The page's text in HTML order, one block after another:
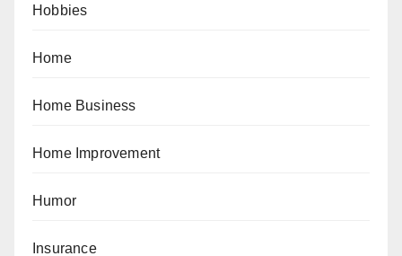
Hobbies
Home
Home Business
Home Improvement
Humor
Insurance